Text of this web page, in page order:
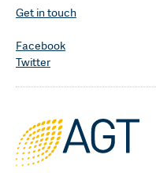
Get in touch
Facebook
Twitter